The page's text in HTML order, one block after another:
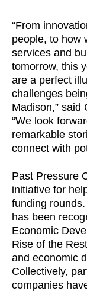
“From
people, to how
services and
tomorrow, this
are a perfect
challenges
Madison,” said
“We look
remarkable
connect with
Past Pressure
initiative for
funding
has been
Economic
Rise of the
and economic
Collectively,
companies